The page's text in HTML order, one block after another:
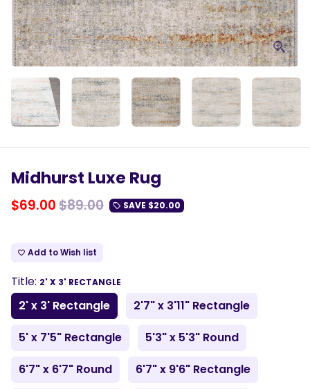
Midhurst Luxe Rug
$69.00$89.00 local_offer SAVE $20.00
favorite_border Add to Wish list
Title: 2' X 3' RECTANGLE
2' x 3' Rectangle
2'7" x 3'11" Rectangle
5' x 7'5" Rectangle
5'3" x 5'3" Round
6'7" x 6'7" Round
6'7" x 9'6" Rectangle